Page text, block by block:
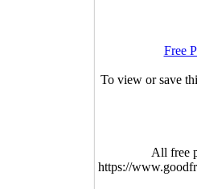
Free
To view or save
All free
https://